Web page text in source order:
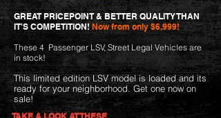
GREAT PRICEPOINT & BETTER QUALITY THAN
IT'S COMPETITION! Now from only $6,999!
These 4 Passenger LSV, Street Legal Vehicles are
in stock!
This limited edition LSV model is loaded and its
ready foryour neighborhood. Get onenow on
sale!